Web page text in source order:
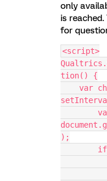
only
is
for
<script>
tion() {
);